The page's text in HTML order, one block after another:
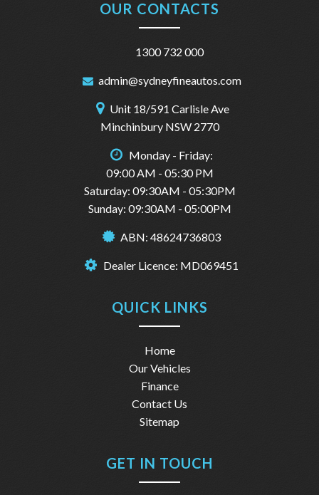
OUR CONTACTS
1300 732 000
admin@sydneyfineautos.com
Unit 18/591 Carlisle Ave
Minchinbury NSW 2770
Monday - Friday:
09:00 AM - 05:30 PM
Saturday: 09:30AM - 05:30PM
Sunday: 09:30AM - 05:00PM
ABN: 48624736803
Dealer Licence: MD069451
QUICK LINKS
Home
Our Vehicles
Finance
Contact Us
Sitemap
GET IN TOUCH